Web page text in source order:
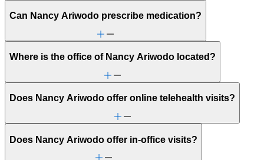
Can Nancy Ariwodo prescribe medication?
Where is the office of Nancy Ariwodo located?
Does Nancy Ariwodo offer online telehealth visits?
Does Nancy Ariwodo offer in-office visits?